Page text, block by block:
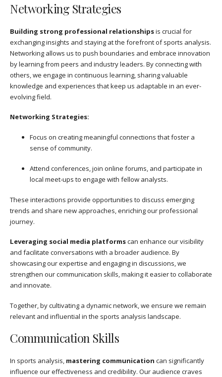
Networking Strategies
Building strong professional relationshipsis crucial for
exchanging insights and staying at the forefront of sports analysis.
Networking allows us to push boundaries and embrace innovation
by learning from peers and industry leaders. By connecting with
others, we engage in continuous learning, sharing valuable
knowledge and experiences that keep us adaptable in an ever-
evolving field.
Networking Strategies:
Focus on creating meaningful connections that foster a
sense of community.
Attend conferences, join online forums, and participate in
local meet-ups to engage with fellow analysts.
These interactions provide opportunities to discuss emerging
trends and share new approaches, enriching our professional
journey.
Leveraging social media platformscan enhance our visibility
and facilitate conversations with a broader audience. By
showcasing our expertise and engaging in discussions, we
strengthen our communication skills, making it easier to collaborate
and innovate.
Together, by cultivating a dynamic network, we ensure we remain
relevant and influential in the sports analysis landscape.
Communication Skills
In sports analysis, mastering communication can significantly
influence our effectiveness and credibility. Our audience craves